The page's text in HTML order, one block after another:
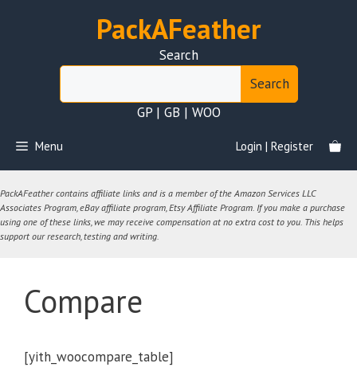
PackAFeather
Search
Search
GP | GB | WOO
Menu Login | Register
PackAFeather contains affiliate links and is a member of the Amazon Services LLC
Associates Program, eBay affiliate program, Etsy Affiliate Program. If you make a purchase
using one of these links, we may receive compensation at no extra cost to you. This helps
support our research, testing and writing.
Compare
[yith_woocompare_table]